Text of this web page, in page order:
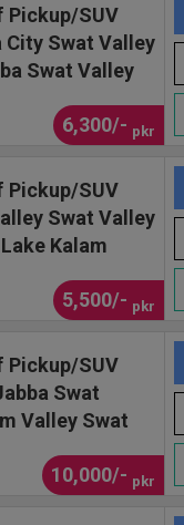
Pickup/SUV
Swat Valley
Swat Valley
6,300/- pkr
Pickup/SUV
Swat Valley
Kalam
5,500/- pkr
Pickup/SUV
Swat
Valley Swat
10,000/- pkr